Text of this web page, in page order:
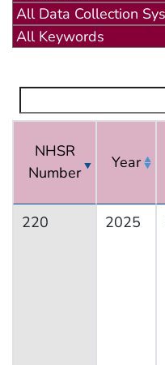
NHSR
Number
Year
220 2025